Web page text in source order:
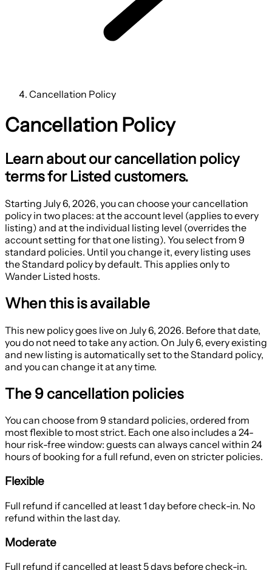
Cancellation Policy
Cancellation Policy
Learn about our cancellation policy
terms for Listed customers.
Starting July 6, 2026, you can choose your cancellation
policy in two places: at the account level (applies to every
listing) and at the individual listing level (overrides the
account setting for that one listing). You select from 9
standard policies. Until you change it, every listing uses
the Standard policy by default. This applies only to
Wander Listed hosts.
When this is available
This new policy goes live on July 6, 2026. Before that date,
you do not need to take any action. On July 6, every existing
and new listing is automatically set to theStandard policy,
and you can change it at any time.
The 9 cancellation policies
You can choose from 9 standard policies, ordered from
most flexible to most strict. Each one also includes a 24-
hour risk-free window: guests can always cancel within 24
hours of booking for a full refund, even on stricter policies.
Flexible
Full refund if cancelled at least 1 day before check-in. No
refund within the last day.
Moderate
Full refund if cancelled at least 5 days before check-in.